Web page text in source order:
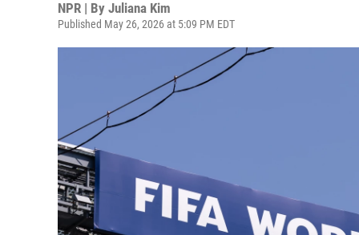
NPR | By Juliana Kim
Published May 26, 2026 at 5:09 PM EDT